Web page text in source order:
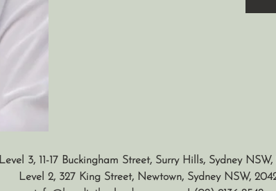
Level 3, 11-17 Buckingham Street, Surry Hills, Sydney NSW,
Level 2, 327 King Street, Newtown, Sydney NSW,